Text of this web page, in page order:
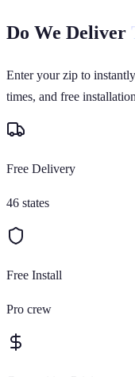
Do We Deliver
Enter your zip to
times, and free
Free Delivery
46 states
Free Install
Pro crew